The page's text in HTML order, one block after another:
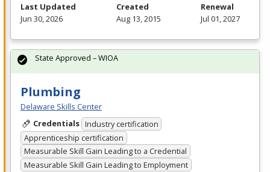
Last Updated
Jun 30, 2026
Created
Aug 13, 2015
Renewal
Jul 01, 2027
Plumbing
Delaware Skills Center
Credentials Industry certification
Apprenticeship certification
Measurable Skill Gain Leading to a Credential
Measurable Skill Gain Leading to Employment
State Approved – WIOA